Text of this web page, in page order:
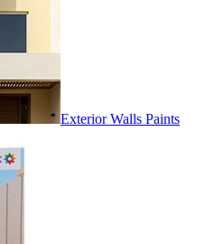
Exterior Walls Paints